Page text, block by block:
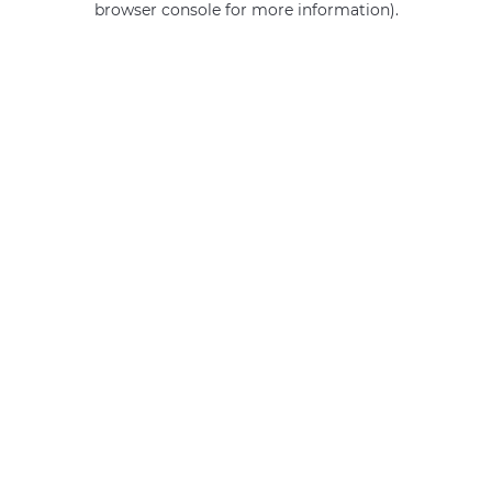
browser console for more information).